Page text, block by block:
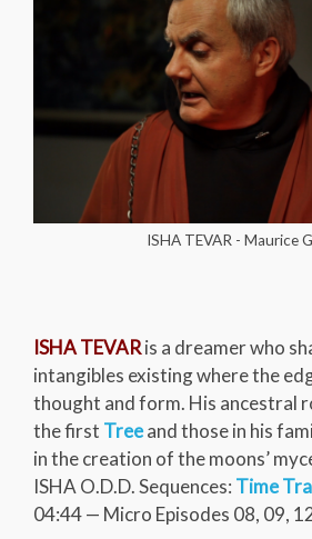
ISHA TEVAR - Maurice
ISHA TEVARis a dreamer who
intangibles existing where the
thought and form. His ancestral
the first Treeand those in his
in the creation of the moons’
ISHA O.D.D. Sequences: Time
04:44 — Micro Episodes 08, 09,